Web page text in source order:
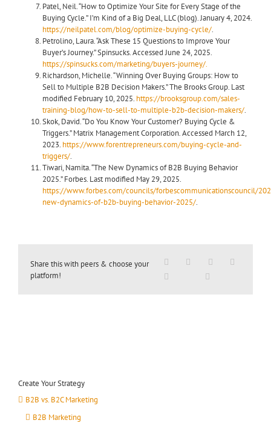
Patel, Neil. “How to Optimize Your Site for Every Stage of the
Buying Cycle.” I’m Kind of a Big Deal, LLC (blog). January 4, 2024.
https://neilpatel.com/blog/optimize-buying-cycle/.
Petrolino, Laura. “Ask These 15 Questions to Improve Your
Buyer’s Journey.” Spinsucks. Accessed June 24, 2025.
https://spinsucks.com/marketing/buyers-journey/.
Richardson, Michelle. “Winning Over Buying Groups: How to
Sell to Multiple B2B Decision Makers.” The Brooks Group. Last
modified February 10, 2025. https://brooksgroup.com/sales-
training-blog/how-to-sell-to-multiple-b2b-decision-makers/.
Skok, David. “Do You Know Your Customer? Buying Cycle &
Triggers.” Matrix Management Corporation.Accessed March 12,
2023. https://www.forentrepreneurs.com/buying-cycle-and-
triggers/.
Tiwari, Namita. “The New Dynamics of B2B Buying Behavior
2025.” Forbes. Last modified May 29, 2025.
https://www.forbes.com/councils/forbescommunicationscouncil/
new-dynamics-of-b2b-buying-behavior-2025/.
Share this with peers & choose your
platform!
Create Your Strategy
B2B vs. B2C Marketing
B2B Marketing